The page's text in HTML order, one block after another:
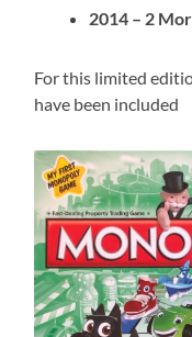
2014 – 2
For this limited
have been included